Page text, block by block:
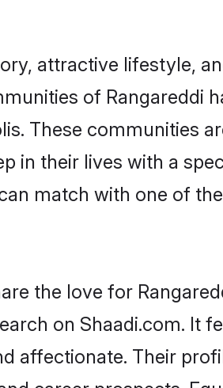
attractive lifestyle,
of Rangareddi
These communities
in their lives with a
match with one of
the love for
on Shaadi.com. It
affectionate. Their